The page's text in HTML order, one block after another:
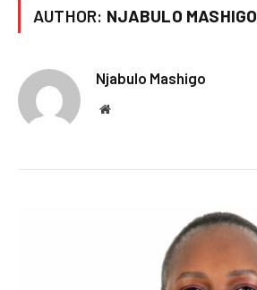
AUTHOR: NJABULO MASHIGO
Njabulo Mashigo
Website